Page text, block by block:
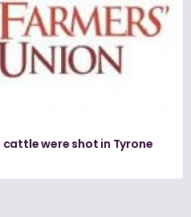
cattle were shot in Tyrone